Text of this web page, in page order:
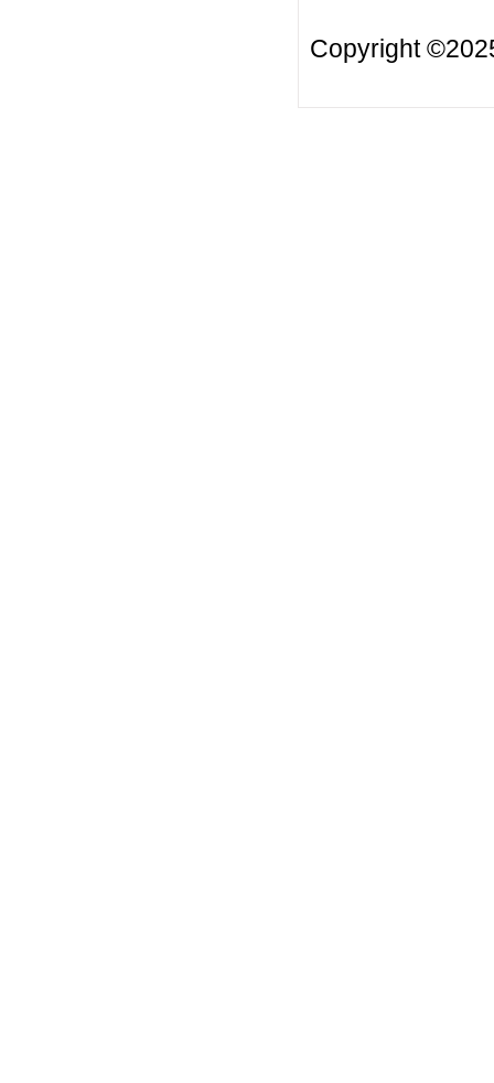
Copyright